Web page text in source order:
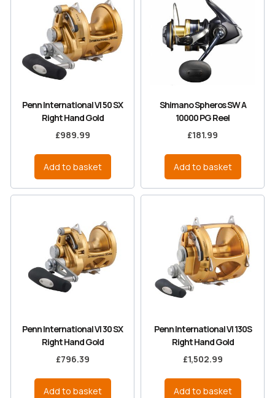
Penn International VI 50 SX
Right Hand Gold
£989.99
Add to basket
Shimano Spheros SW A
10000 PG Reel
£181.99
Add to basket
Penn International VI 30 SX
Right Hand Gold
£796.39
Add to basket
Penn International VI 130S
Right Hand Gold
£1,502.99
Add to basket